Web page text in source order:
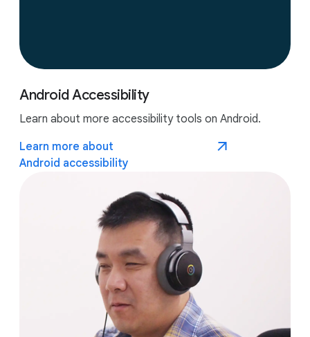
Android Accessibility
Learn about more accessibility tools on Android.
Learn more about
Android accessibility